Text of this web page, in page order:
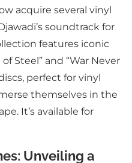
acquire several vinyl
soundtrack for
features iconic
Steel” and “War Never
perfect for vinyl
themselves in the
It’s available for
Unveiling a